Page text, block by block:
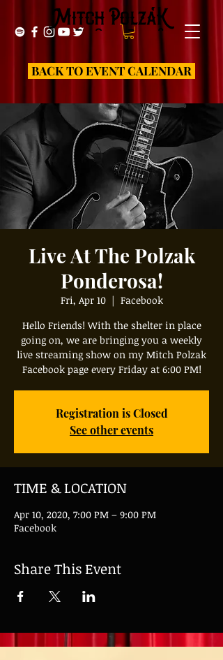
BACK TO EVENT CALENDAR
Live At The Polzak
Ponderosa!
Fri, Apr 10
  |
Facebook
Hello Friends! With the shelter in place
going on, we are bringing you a weekly
live streaming show on my Mitch Polzak
Facebook page every Friday at 6:00 PM!
Registration is Closed
See other events
TIME & LOCATION
Apr 10, 2020, 7:00 PM – 9:00 PM
Facebook
Share This Event